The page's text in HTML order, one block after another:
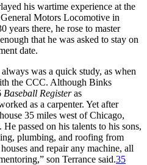
his wartime experience at the
Motors Locomotive in
years there, he rose to master
that he was asked to stay on
date.
was a quick study, as when
the CCC. Although Binks
Baseball Registeras
as a carpenter. Yet after
35 miles west of Chicago,
passed on his talents to his sons,
plumbing, and roofing from
and repair any machine, all
son Terrance said.35